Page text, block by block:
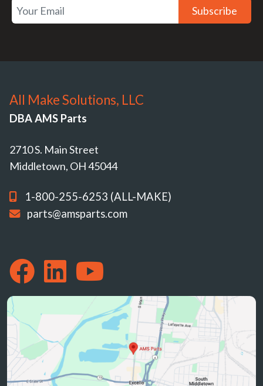
Subscribe
All Make Solutions, LLC
DBA AMS Parts
2710 S. Main Street
Middletown, OH 45044
1-800-255-6253 (ALL-MAKE)
parts@amsparts.com